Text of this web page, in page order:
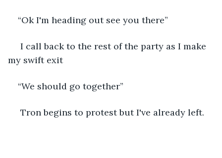
“Ok I'm heading out see you there”
I call back to the rest of the party as I make
my swift exit
“We should go together”
Tron begins to protest but I've already left.